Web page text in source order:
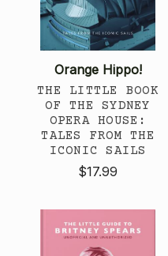
Orange Hippo!
THE LITTLE BOOK
OF THE SYDNEY
OPERA HOUSE:
TALES FROM THE
ICONIC SAILS
$17.99